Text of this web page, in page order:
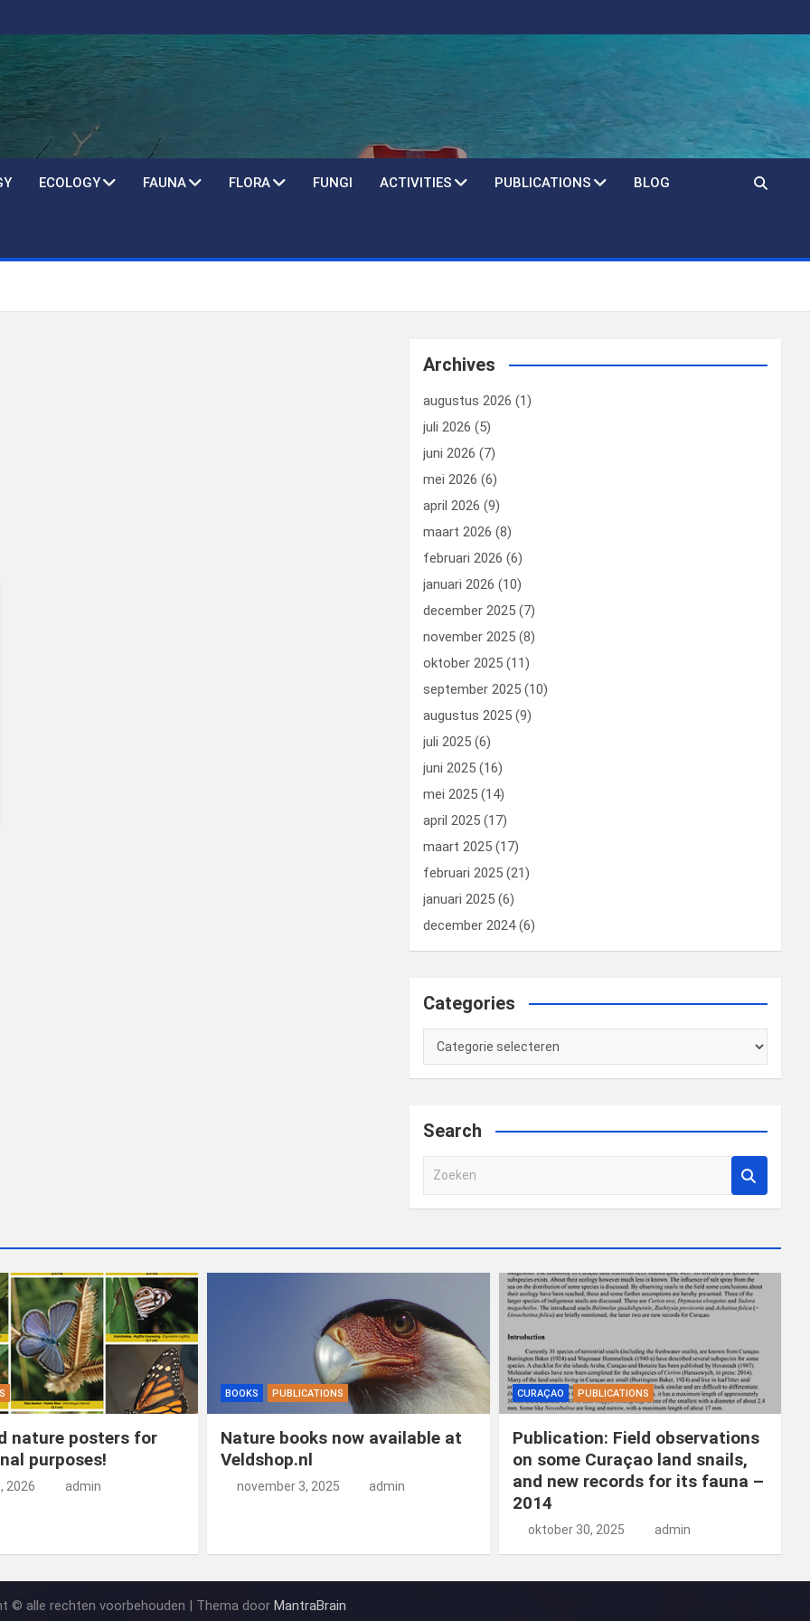
ECOLOGY FAUNA FLORA FUNGI ACTIVITIES PUBLICATIONS BLOG
Archives
augustus 2026 (1)
juli 2026 (5)
juni 2026 (7)
mei 2026 (6)
april 2026 (9)
maart 2026 (8)
februari 2026 (6)
januari 2026 (10)
december 2025 (7)
november 2025 (8)
oktober 2025 (11)
september 2025 (10)
augustus 2025 (9)
juli 2025 (6)
juni 2025 (16)
mei 2025 (14)
april 2025 (17)
maart 2025 (17)
februari 2025 (21)
januari 2025 (6)
december 2024(6)
Categories
Categories
Search
e
nature posters for
purposes!
2026 admin
BOOKS PUBLICATIONS
Nature books now available at
Veldshop.nl
november 3, 2025 admin
CURAÇAO PUBLICATIONS
Publication: Field observations
on some Curaçao land snails,
and new records for its fauna –
2014
oktober 30, 2025 admin
© alle rechten voorbehouden | Thema doorMantraBrain